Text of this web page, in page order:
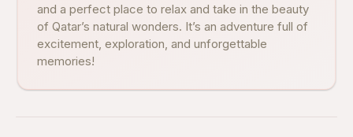
and a perfect place to relax and take in the beauty
of Qatar’s natural wonders. It’s an adventure full of
excitement, exploration, and unforgettable
memories!